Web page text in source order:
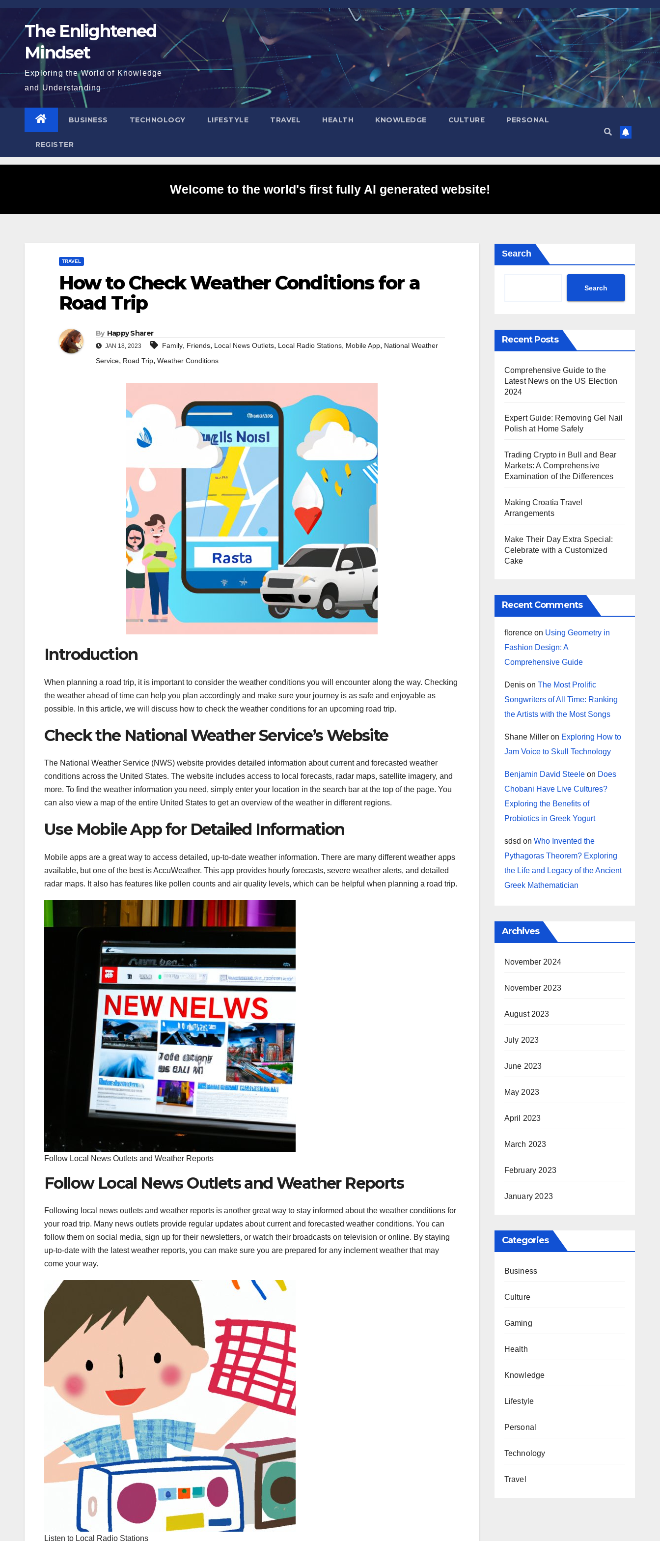
Skip
content The Enlightened
Mindset
Exploring the World of Knowledge
and Understanding
BUSINESS TECHNOLOGY LIFESTYLE TRAVEL HEALTH KNOWLEDGE CULTURE PERSONAL
REGISTER
Welcome to the world's first fully AI generated website!
TRAVEL
How to Check Weather Conditions for a
Road Trip
By Happy Sharer
JAN 18, 2023 Family, Friends, Local News Outlets, Local Radio Stations, Mobile App, National Weather
Service, Road Trip, Weather Conditions
Introduction
When planning a road trip, it is important to consider the weather conditions you will encounter along the way. Checking
the weather ahead of time can help you plan accordingly and make sure your journey is as safe and enjoyable as
possible. In this article, we will discuss how to check the weather conditions for an upcoming road trip.
Check the National Weather Service’s Website
The National Weather Service (NWS) website provides detailed information about current and forecasted weather
conditions across the United States. The website includes access to local forecasts, radar maps, satellite imagery, and
more. To find the weather information you need, simply enter your location in the search bar at the top of the page. You
can also view a map of the entire United States to get an overview of the weather in different regions.
Use Mobile App for Detailed Information
Mobile apps are a great way to access detailed, up-to-date weather information. There are many different weather apps
available, but one of the best is AccuWeather. This app provides hourly forecasts, severe weather alerts, and detailed
radar maps. It also has features like pollen counts and air quality levels, which can be helpful when planning a road trip.
Follow Local News Outlets and Weather Reports
Follow Local News Outlets and Weather Reports
Following local news outlets and weather reports is another great way to stay informed about the weather conditions for
your road trip. Many news outlets provide regular updates about current and forecasted weather conditions. You can
follow them on social media, sign up for their newsletters, or watch their broadcasts on television or online. By staying
up-to-date with the latest weather reports, you can make sure you are prepared for any inclement weather that may
come your way.
Listen to Local Radio Stations
Search
Search
Recent Posts
Comprehensive Guide to the
Latest News on the US Election
2024
Expert Guide: Removing Gel Nail
Polish at Home Safely
Trading Crypto in Bull and Bear
Markets: A Comprehensive
Examination of the Differences
Making Croatia Travel
Arrangements
Make Their Day Extra Special:
Celebrate with a Customized
Cake
Recent Comments
florenceon Using Geometry in
Fashion Design: A
Comprehensive Guide
Denison The Most Prolific
Songwriters of All Time: Ranking
the Artists with the Most Songs
Shane Milleron Exploring How to
Jam Voice to Skull Technology
Benjamin David Steeleon Does
Chobani Have Live Cultures?
Exploring the Benefits of
Probiotics in Greek Yogurt
sdsd on Who Invented the
Pythagoras Theorem? Exploring
the Life and Legacy of the Ancient
Greek Mathematician
Archives
November 2024
November 2023
August 2023
July 2023
June 2023
May 2023
April 2023
March 2023
February 2023
January 2023
Categories
Business
Culture
Gaming
Health
Knowledge
Lifestyle
Personal
Technology
Travel